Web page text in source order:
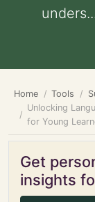
Home Tools
Unlocking
for Young
Get
insights